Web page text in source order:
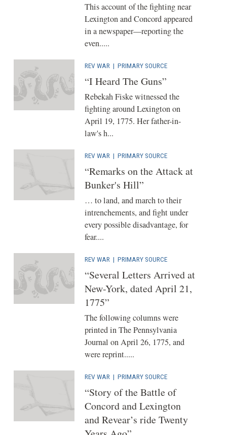
This account of the fighting near
Lexington and Concord appeared
in a newspaper—reporting the
even.....
REV WAR | PRIMARY SOURCE
“I Heard The Guns”
Rebekah Fiske witnessed the
fighting around Lexington on
April 19, 1775. Her father-in-
law's h...
REV WAR | PRIMARY SOURCE
“Remarks on the Attack at
Bunker's Hill”
… to land, and march to their
intrenchements, and fight under
every possible disadvantage, for
fear....
REV WAR | PRIMARY SOURCE
“Several Letters Arrived at
New-York, dated April 21,
1775”
The following columns were
printed in The Pennsylvania
Journal on April 26, 1775, and
were reprint.....
REV WAR | PRIMARY SOURCE
“Story of the Battle of
Concord and Lexington
and Revear’s ride Twenty